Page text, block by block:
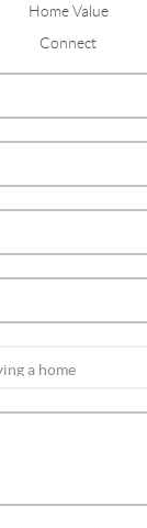
Home Value
Connect